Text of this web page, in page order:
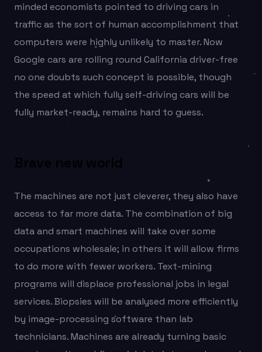
minded economists pointed to driving cars in
traffic as the sort of human accomplishment that
computers were highly unlikely to master. Now
Google cars are rolling round California driver-free
no one doubts such concept is possible, though
the speed at which fully self-driving cars will be
fully market-ready, remains hard to guess.
Brave new world
The machines are not just cleverer, they also have
access to far more data. The combination of big
data and smart machines will take over some
occupations wholesale; in others it will allow firms
to do more with fewer workers. Text-mining
programs will displace professional jobs in legal
services. Biopsies will be analysed more efficiently
by image-processing software than lab
technicians. Machines are already turning basic